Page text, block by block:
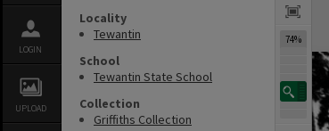
LOGIN
UPLOAD
Locality
Tewantin
School
Tewantin State School
Collection
Griffiths Collection
74%